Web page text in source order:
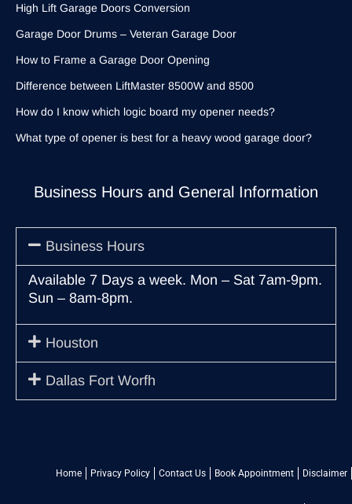
Business Hours and General Information
Business Hours
Available 7 Days a week. Mon – Sat 7am-9pm.
Sun – 8am-8pm.
Houston
Dallas Fort Worfh
High Lift Garage Doors Conversion
Garage Door Drums – Veteran Garage Door
How to Frame a Garage Door Opening
Difference between LiftMaster 8500W and 8500
How do I know which logic board my opener needs?
What type of opener is best for a heavy wood garage door?
Home Privacy Policy Contact Us Book Appointment Disclaimer